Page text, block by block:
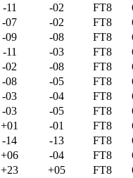
-11 -02 FT8
-07 -02 FT8
-09 -08 FT8
-11 -03 FT8
-02 -08 FT8
-08 -05 FT8
-03 -04 FT8
-03 -05 FT8
+01 -01 FT8
-14 -13 FT8
+06 -04 FT8
+23 +05 FT8